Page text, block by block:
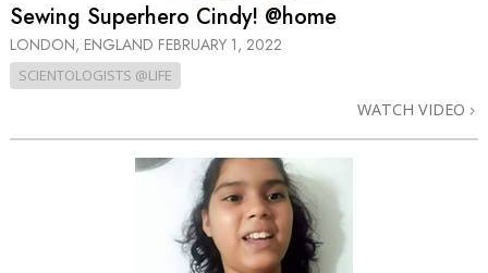
Sewing Superhero Cindy! @home
LONDON, ENGLAND FEBRUARY 1, 2022
SCIENTOLOGISTS @LIFE
WATCH VIDEO